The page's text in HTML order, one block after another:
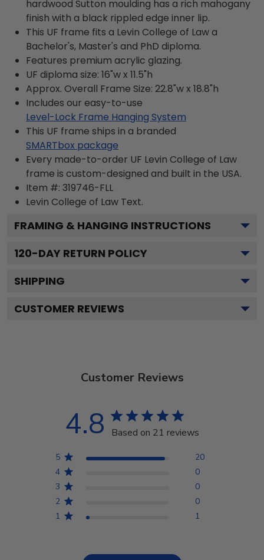
hardwood Sutton moulding has a rich mahogany
finish with a black rippled edge inner lip.
This UF frame fits a Levin College of Law a
Bachelor's, Master's and PhD diploma.
Features premium acrylic glazing.
UF diploma size: 16"w x 11.5"h
Approx. Overall Frame Size: 22.8"w x 18.8"h
Includes our easy-to-use
Level-Lock Frame Hanging System
This UF frame ships in a branded
SMARTbox package
Every made-to-order UF Levin College of Law
frame is custom-designed and built in the USA.
Item #: 319746-FLL
Levin College of Law Text.
FRAMING & HANGING INSTRUCTIONS
120-DAY RETURN POLICY
SHIPPING
CUSTOMER REVIEWS
Customer Reviews
4.8 Based on 21 reviews
5
20
4
0
3
0
2
0
1
1